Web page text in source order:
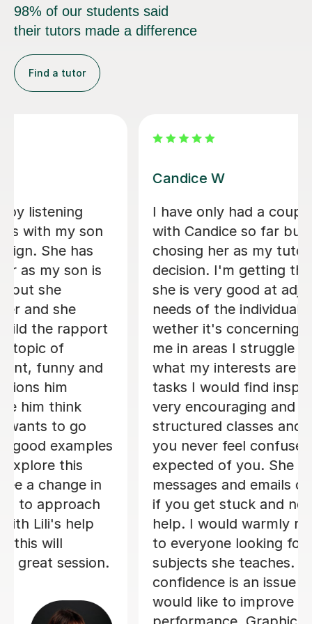
98% of our students said
their tutors made a difference
Find a tutor
I have only had a couple of classes
with Candice so far but I already know
chosing her as my tutor was the right
decision. I'm getting the sense that
she is very good at adjusting to the
needs of the individual student;
wether it's concerning how to support
me in areas I struggle with or knowing
what my interests are and providing
tasks I would find inspiring. Candice is
very encouraging and provides
structured classes and assignments so
you never feel confused about what is
expected of you. She always replies to
messages and emails outside of class
if you get stuck and need some extra
help. I would warmly recommend her
to everyone looking for a tutor in the
subjects she teaches. Especially if
confidence is an issue for you or you
would like to improve your